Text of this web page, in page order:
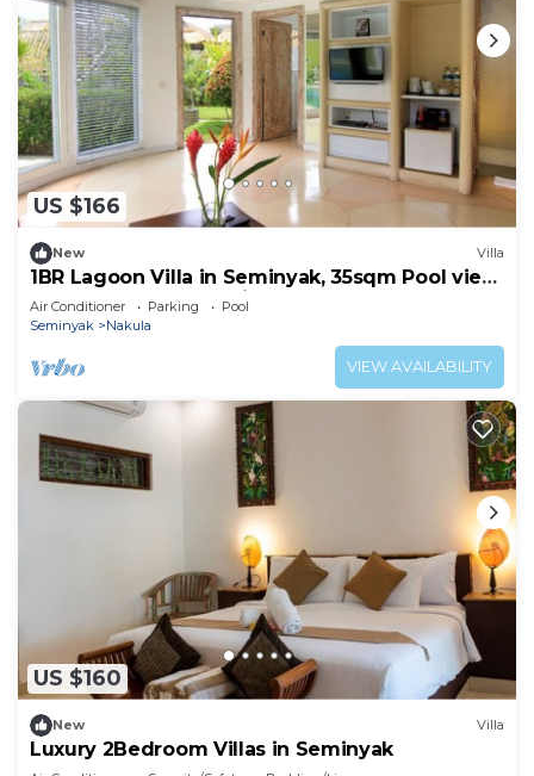
US $166
New Villa
1BR Lagoon Villa in Seminyak, 35sqm Pool view,
5 mnts walk to shopping area
Air Conditioner Parking
Pool
Seminyak
Nakula
VIEW AVAILABILITY
US $160
New Villa
Luxury 2Bedroom Villas in Seminyak